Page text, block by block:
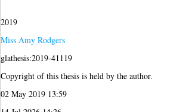
2019
Miss Amy Rodgers
glathesis:2019-41119
Copyright of this thesis is held by the author.
02 May 2019 13:59